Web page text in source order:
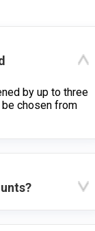
by up to three
chosen from